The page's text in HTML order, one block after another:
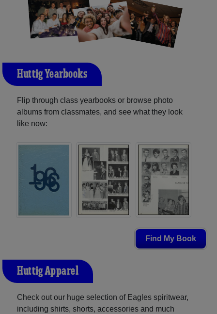
Huttig Yearbooks
Flip through class yearbooks or browse photo
albums from classmates, and see what they look
like now:
Find My Book
Huttig Apparel
Check out our huge selection of Eagles spiritwear,
including shirts, shorts, accessories and much